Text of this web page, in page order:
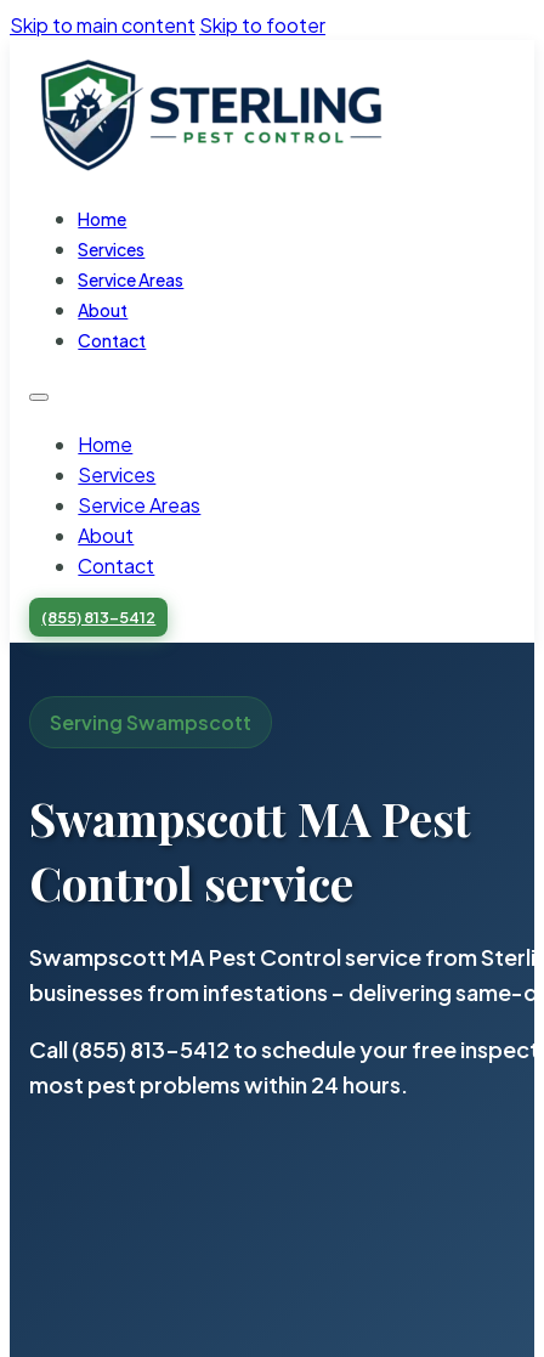
Skip to main content Skip to footer
Home
Services
Service Areas
About
Contact
Home
Services
Service Areas
About
Contact
(855) 813-5412
Serving Swampscott
Swampscott MA Pest
Control service
Swampscott MA Pest Control service from
businesses from infestations – delivering same-
Call (855) 813-5412 to schedule your free
most pest problems within 24 hours.